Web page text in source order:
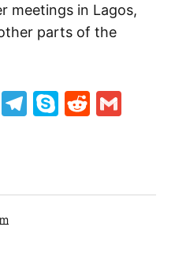
meetings in Lagos,
parts of the
Threads
Telegram
SkypeReddit